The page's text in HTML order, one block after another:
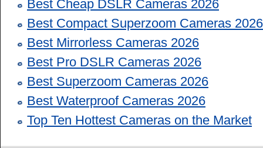
Best Cheap DSLR Cameras 2026
Best Compact Superzoom Cameras 2026
Best Mirrorless Cameras 2026
Best Pro DSLR Cameras 2026
Best Superzoom Cameras 2026
Best Waterproof Cameras 2026
Top Ten Hottest Cameras on the Market